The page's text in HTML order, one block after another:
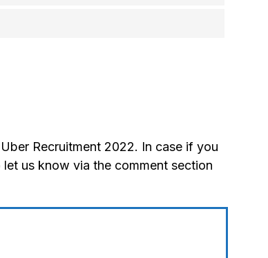
Recruitment 2022. In case if you
us know via the comment section